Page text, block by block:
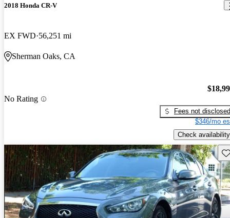
2018 Honda CR-V
EX FWD 56,251 mi
Sherman Oaks, CA
No Rating
Fees not disclosed
$346/mo
Check availability